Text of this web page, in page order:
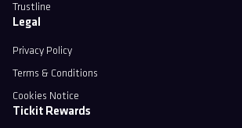
Trustline
Legal
Privacy Policy
Terms & Conditions
Cookies Notice
Tickit Rewards